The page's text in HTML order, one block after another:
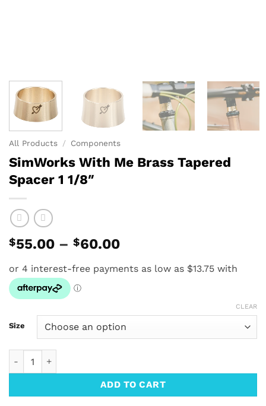
All Products / Components
SimWorks With Me Brass Tapered
Spacer 1 1/8″
$55.00 – $60.00Price
$55.00
Size
CLEAR
ADD TO CART